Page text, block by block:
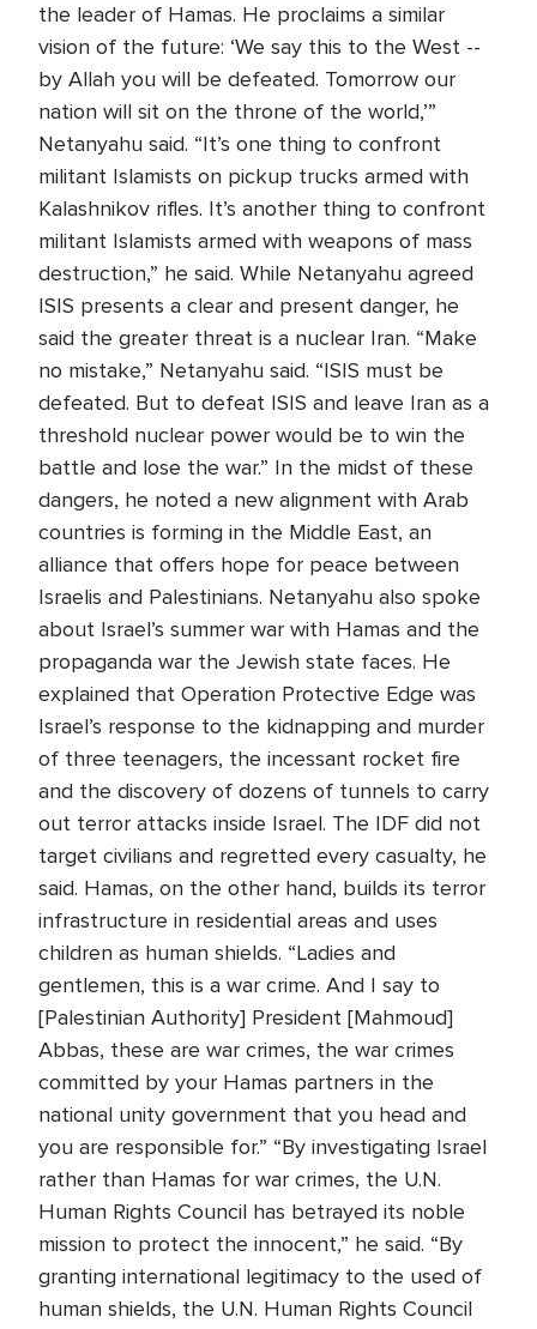
the leader of Hamas. He proclaims a similar
vision of the future: ‘We say this to the West --
by Allah you will be defeated. Tomorrow our
nation will sit on the throne of the world,’”
Netanyahu said. “It’s one thing to confront
militant Islamists on pickup trucks armed with
Kalashnikov rifles. It’s another thing to confront
militant Islamists armed with weapons of mass
destruction,” he said. While Netanyahu agreed
ISIS presents a clear and present danger, he
said the greater threat is a nuclear Iran. “Make
no mistake,” Netanyahu said. “ISIS must be
defeated. But to defeat ISIS and leave Iran as a
threshold nuclear power would be to win the
battle and lose the war.” In the midst of these
dangers, he noted a new alignment with Arab
countries is forming in the Middle East, an
alliance that offers hope for peace between
Israelis and Palestinians. Netanyahu also spoke
about Israel’s summer war with Hamas and the
propaganda war the Jewish state faces. He
explained that Operation Protective Edge was
Israel’s response to the kidnapping and murder
of three teenagers, the incessant rocket fire
and the discovery of dozens of tunnels to carry
out terror attacks inside Israel. The IDF did not
target civilians and regretted every casualty, he
said. Hamas, on the other hand, builds its terror
infrastructure in residential areas and uses
children as human shields. “Ladies and
gentlemen, this is a war crime. And I say to
[Palestinian Authority] President [Mahmoud]
Abbas, these are war crimes, the war crimes
committed by your Hamas partners in the
national unity government that you head and
you are responsible for.” “By investigating Israel
rather than Hamas for war crimes, the U.N.
Human Rights Council has betrayed its noble
mission to protect the innocent,” he said. “By
granting international legitimacy to the used of
human shields, the U.N. Human Rights Council